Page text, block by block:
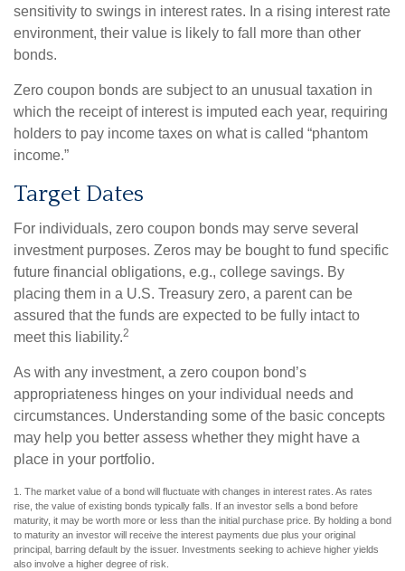
sensitivity to swings in interest rates. In a rising interest rate
environment, their value is likely to fall more than other
bonds.
Zero coupon bonds are subject to an unusual taxation in
which the receipt of interest is imputed each year, requiring
holders to pay income taxes on what is called “phantom
income.”
Target Dates
For individuals, zero coupon bonds may serve several
investment purposes. Zeros may be bought to fund specific
future financial obligations, e.g., college savings. By
placing them in a U.S. Treasury zero, a parent can be
assured that the funds are expected to be fully intact to
meet this liability.2
As with any investment, a zero coupon bond’s
appropriateness hinges on your individual needs and
circumstances. Understanding some of the basic concepts
may help you better assess whether they might have a
place in your portfolio.
1. The market value of a bond will fluctuate with changes in interest rates. As rates
rise, the value of existing bonds typically falls. If an investor sells a bond before
maturity, it may be worth more or less than the initial purchase price. By holding a bond
to maturity an investor will receive the interest payments due plus your original
principal, barring default by the issuer. Investments seeking to achieve higher yields
also involve a higher degree of risk.